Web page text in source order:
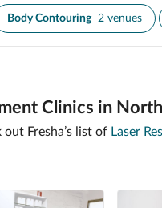
Body Contouring 2 venues
Clinics in
out Fresha’s list of Laser